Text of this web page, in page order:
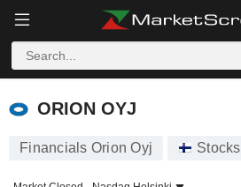
ORION OYJ
ORION OYJ
Financials Orion Oyj Stocks